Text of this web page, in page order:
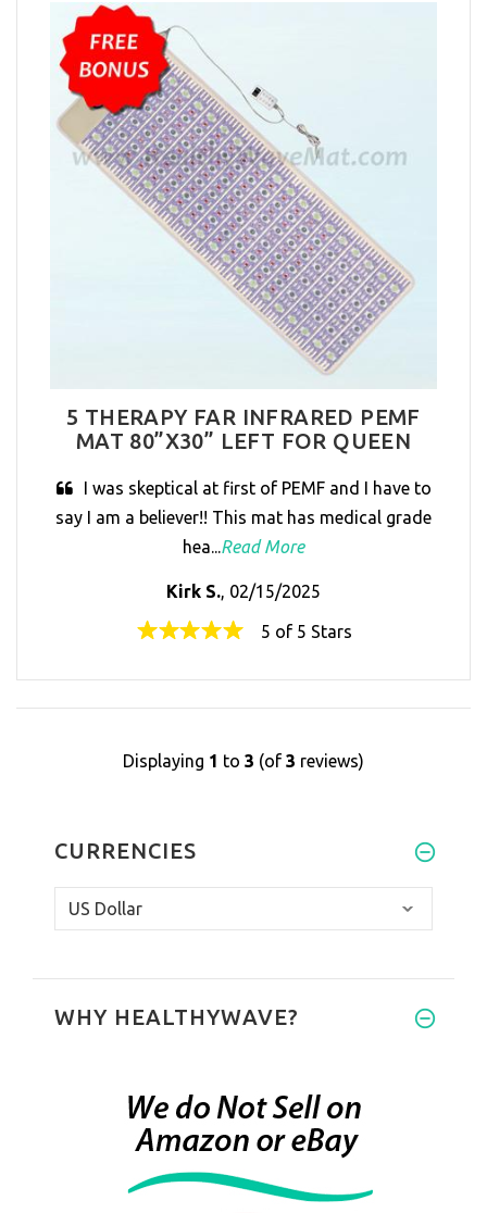
5 THERAPY FAR INFRARED PEMF
MAT 80”X30” LEFT FOR QUEEN
I was skeptical at first of PEMF and I have to
say I am a believer!! This mat has medical grade
hea...Read More
Kirk S., 02/15/2025
5 of 5 Stars
Displaying 1 to 3 (of 3 reviews)
CURRENCIES
WHY HEALTHYWAVE?